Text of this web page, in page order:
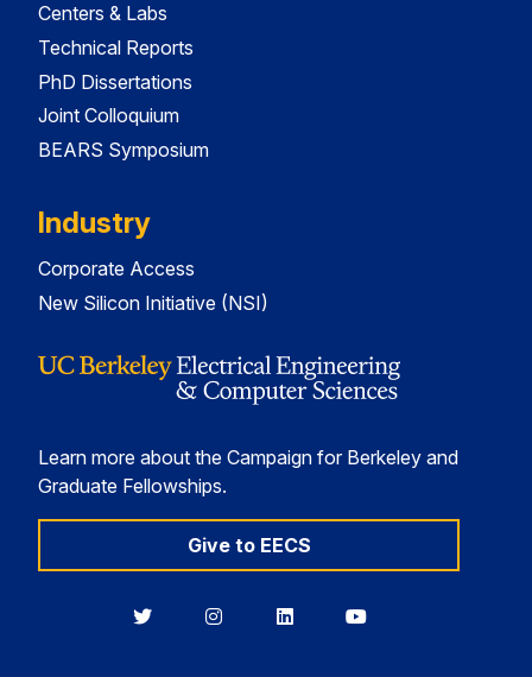
Centers & Labs
Technical Reports
PhD Dissertations
Joint Colloquium
BEARS Symposium
Industry
Corporate Access
New Silicon Initiative (NSI)
Learn more about the Campaign for Berkeley and
Graduate Fellowships.
Give to EECS
BerkeleyBerkeleyBerkeleyBerkeley